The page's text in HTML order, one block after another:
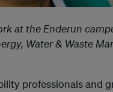
at the Enderun
Water & Waste
professionals and